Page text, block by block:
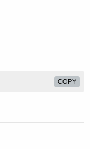
COPY